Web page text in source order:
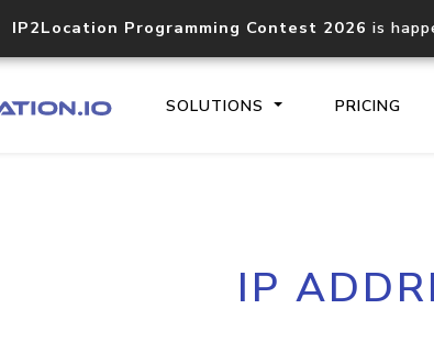
IP2Location Programming Contest 2026 is
SOLUTIONS PRICING
Core IP
IP